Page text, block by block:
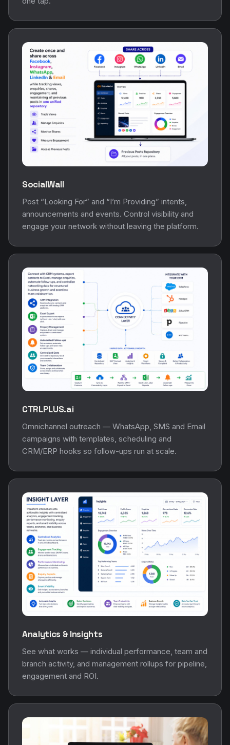
SocialWall
Post “Looking For” and “I’m Providing” intents,
announcements and events. Control visibility and
engage your network without leaving the platform.
CTRLPLUS.ai
Omnichannel outreach — WhatsApp, SMS and Email
campaigns with templates, scheduling and
CRM/ERP hooks so follow-ups run at scale.
Analytics & Insights
See what works — individual performance, team and
branch activity, and management rollups for pipeline,
engagement and ROI.